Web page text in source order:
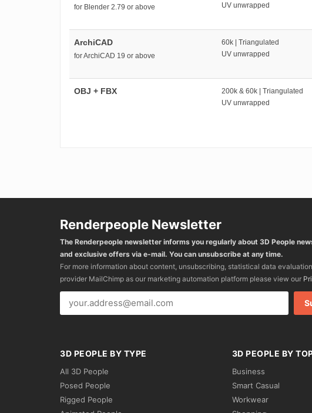
for Blender 2.79 or above
UV unwrapped
ArchiCAD
for ArchiCAD 19 or above
60k | Triangulated
UV unwrapped
OBJ + FBX
200k & 60k | Triangulated
UV unwrapped
Renderpeople Newsletter
The Renderpeople newsletter informs you regularly about 3D People
and exclusive offers via e-mail. You can unsubscribe at any time.
For more information about content, unsubscribing, statistical data
provider MailChimp as our marketing automation platform please view our
3D PEOPLE BY TYPE
All 3D People
Posed People
Rigged People
3D PEOPLE BY
Business
Smart Casual
Workwear